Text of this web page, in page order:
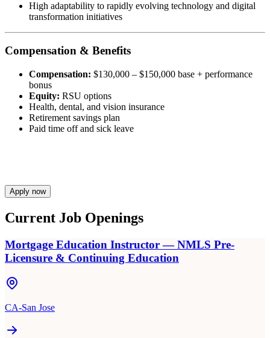
High adaptability to rapidly evolving technology and digital
transformation initiatives
Compensation & Benefits
Compensation: $130,000 – $150,000 base + performance
bonus
Equity: RSU options
Health, dental, and vision insurance
Retirement savings plan
Paid time off and sick leave
Apply now
Current Job Openings
Mortgage Education Instructor — NMLS Pre-
Licensure & Continuing Education
CA-San Jose